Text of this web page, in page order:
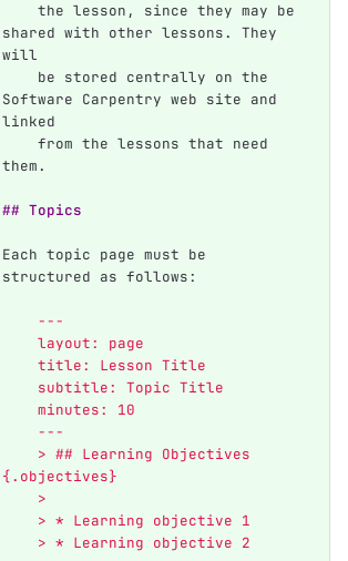
    the lesson, since they may be
shared with other lessons. They
will
    be stored centrally on the
Software Carpentry web site and
linked
    from the lessons that need
them.
## Topics
Each topic page must be
structured as follows:
    ---
    layout: page
    title: Lesson Title
    subtitle: Topic Title
    minutes: 10
    ---
    > ## Learning Objectives
{.objectives}
    >
    > * Learning objective 1
    > * Learning objective 2